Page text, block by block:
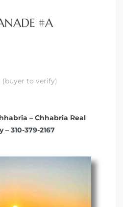
#A
(buyer to verify)
– Chhabria Real
310-379-2167